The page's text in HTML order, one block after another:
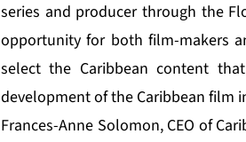
series and producer through the
opportunity for both film-makers
select the Caribbean content
development of the Caribbean film
Frances-Anne Solomon, CEO of